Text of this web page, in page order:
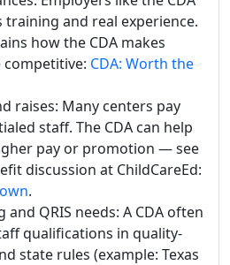
training and real experience.
how the CDA makes
CDA: Worth the
raises: Many centers pay
staff. The CDA can help
pay or promotion — see
discussion at ChildCareEd:
.
QRIS needs: A CDA often
qualifications in quality-
state rules (example: Texas